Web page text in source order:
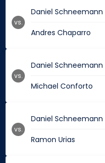
Daniel Schneemann
Andres Chaparro
vs.
Daniel Schneemann
Michael Conforto
vs.
Daniel Schneemann
Ramon Urias
vs.